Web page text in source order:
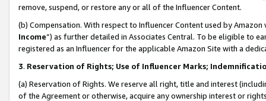
remove, suspend, or restore any or all of the Influencer Content.
(b) Compensation. With respect to Influencer Content used by
Income”) as further detailed in Associates Central. To be eligible to
registered as an Influencer for the applicable Amazon Site with a
3. Reservation of Rights; Use of Influencer Marks;
(a) Reservation of Rights. We reserve all right, title and interest
of the Agreement or otherwise, acquire any ownership interest or